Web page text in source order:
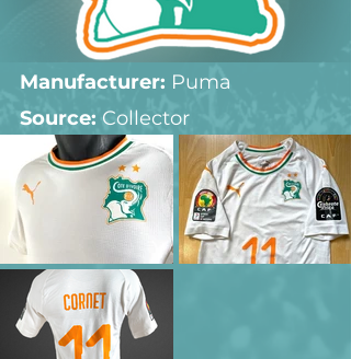
Manufacturer: Puma
Source: Collector